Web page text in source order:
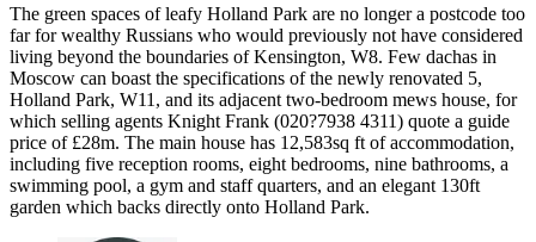
The green spaces of leafy Holland Park are no longer a postcode too
far for wealthy Russians who would previously not have considered
living beyond the boundaries of Kensington, W8. Few dachas in
Moscow can boast the specifications of the newly renovated 5,
Holland Park, W11, and its adjacent two-bedroom mews house, for
which selling agents Knight Frank (020?7938 4311) quote a guide
price of £28m. The main house has 12,583sq ft of accommodation,
including five reception rooms, eight bedrooms, nine bathrooms, a
swimming pool, a gym and staff quarters, and an elegant 130ft
garden which backs directly onto Holland Park.